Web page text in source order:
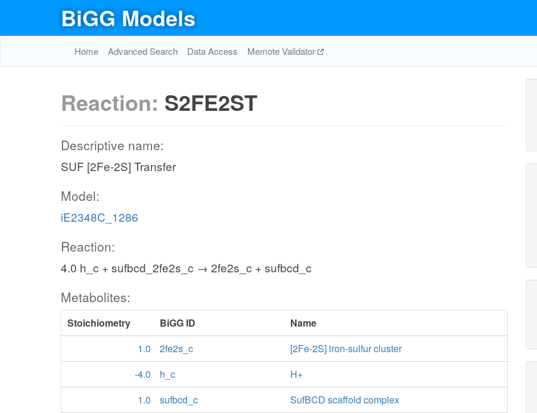
BiGG Models
Home Advanced Search Data Access Memote Validator
Reaction: S2FE2ST
Descriptive name:
SUF [2Fe-2S] Transfer
Model:
iE2348C_1286
Reaction:
4.0 h_c + sufbcd_2fe2s_c → 2fe2s_c + sufbcd_c
Metabolites:
Stoichiometry BiGG ID
Name
1.0
2fe2s_c
[2Fe-2S] iron-sulfur cluster
-4.0
h_c
H+
1.0
sufbcd_c
SufBCD scaffold complex